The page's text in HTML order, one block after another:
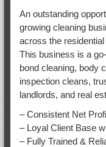
An outstanding
growing cleaning
across the
This business is a
bond cleaning, body
inspection cleans,
landlords, and real
– Consistent Net
– Loyal Client Base
– Fully Trained &